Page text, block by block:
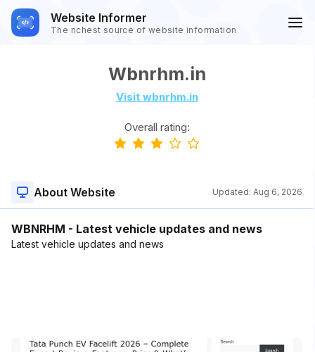
Website Informer
The richest source of website information
Wbnrhm.in
Visit wbnrhm.in
Overall rating:
About Website Updated: Aug 6, 2026
WBNRHM - Latest vehicle updates and news
Latest vehicle updates and news